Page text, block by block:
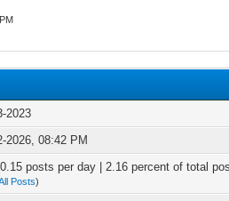
2023
2026, 08:42 PM
posts per day | 2.16 percent of total
Posts)